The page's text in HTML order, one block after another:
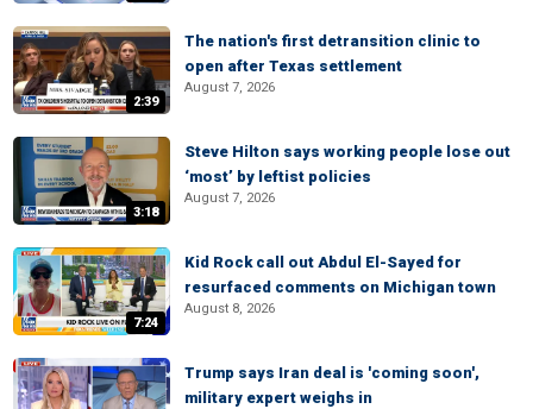
2:39
The nation's first detransition clinic to
open after Texas settlement
August 7, 2026
3:18
Steve Hilton says working people lose out
‘most’ by leftist policies
August 7, 2026
7:24
Kid Rock call out Abdul El-Sayed for
resurfaced comments on Michigan town
August 8, 2026
Trump says Iran deal is 'coming soon',
military expert weighs in